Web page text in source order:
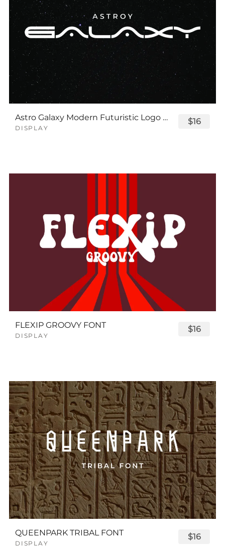
Astro Galaxy Modern Futuristic Logo Tech Font
DISPLAY
$16
FLEXIP GROOVY FONT
DISPLAY
$16
QUEENPARK TRIBAL FONT
DISPLAY
$16